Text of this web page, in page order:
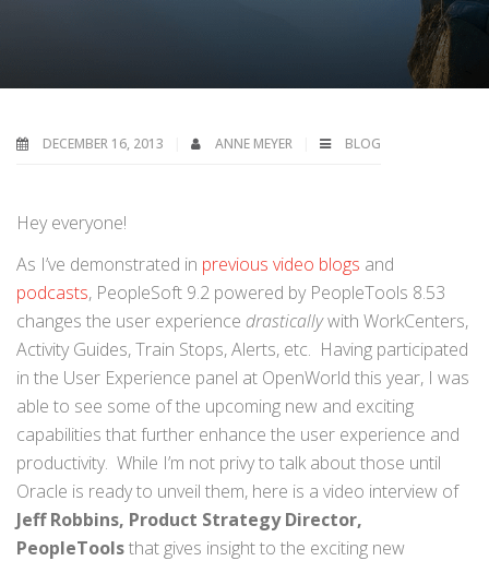
DECEMBER 16, 2013 ANNE MEYER BLOG
Hey everyone!
As I’ve demonstrated in previous video blogs and
podcasts, PeopleSoft 9.2 powered by PeopleTools 8.53
changes the user experience drasticallywith WorkCenters,
Activity Guides, Train Stops, Alerts, etc. Having participated
in the User Experience panel at OpenWorld this year, I was
able to see some of the upcoming new and exciting
capabilities that further enhance the user experience and
productivity. While I’m not privy to talk about those until
Oracle is ready to unveil them, here is a video interview of
Jeff Robbins, Product Strategy Director,
PeopleToolsthat gives insight to the exciting new